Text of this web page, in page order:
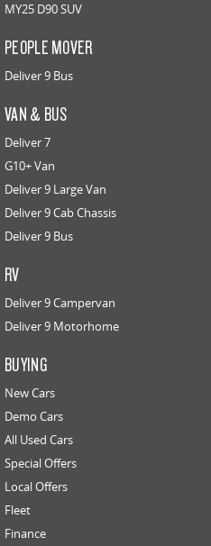
MY25 D90 SUV
PEOPLE MOVER
Deliver 9 Bus
VAN & BUS
Deliver 7
G10+ Van
Deliver 9 Large Van
Deliver 9 Cab Chassis
Deliver 9 Bus
RV
Deliver 9 Campervan
Deliver 9 Motorhome
BUYING
New Cars
Demo Cars
All Used Cars
Special Offers
Local Offers
Fleet
Finance